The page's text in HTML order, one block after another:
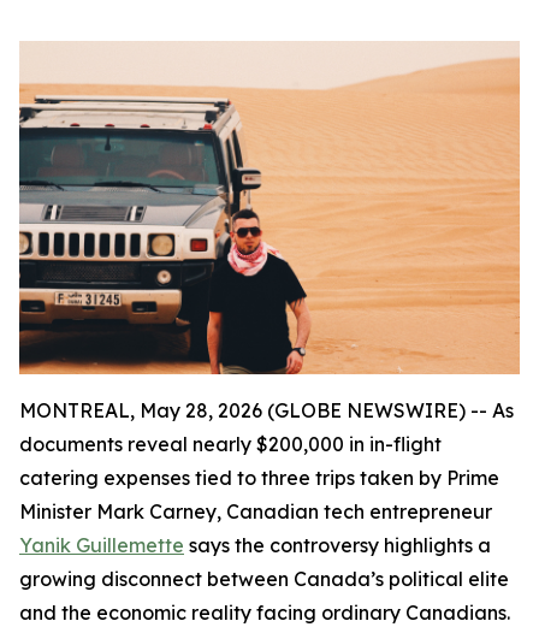
MONTREAL, May 28, 2026 (GLOBE NEWSWIRE) -- As
documents reveal nearly $200,000 in in-flight
catering expenses tied to three trips taken by Prime
Minister Mark Carney, Canadian tech entrepreneur
Yanik Guillemette says the controversy highlights a
growing disconnect between Canada’s political elite
and the economic reality facing ordinary Canadians.